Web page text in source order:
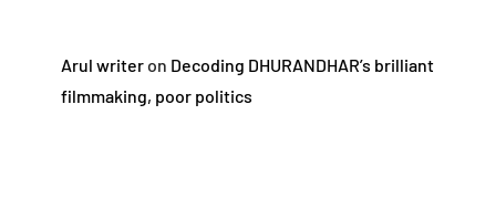
Arul writeron Decoding DHURANDHAR’s brilliant
filmmaking, poor politics